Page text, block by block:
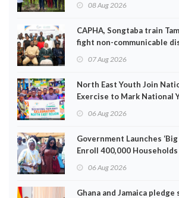
08 Aug 2026
CAPHA, Songtaba train
fight non-communicable
07 Aug 2026
North East Youth Join
Exercise to Mark National
06 Aug 2026
Government Launches
Enroll 400,000 Households
06 Aug 2026
Ghana and Jamaica